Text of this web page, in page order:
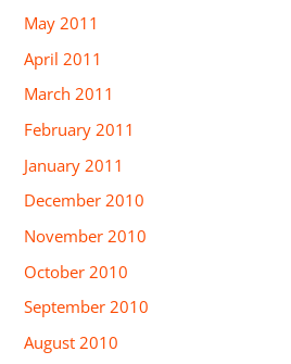
May 2011
April 2011
March 2011
February 2011
January 2011
December 2010
November 2010
October 2010
September 2010
August 2010